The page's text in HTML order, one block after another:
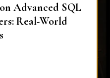
Advanced SQL
Real-World